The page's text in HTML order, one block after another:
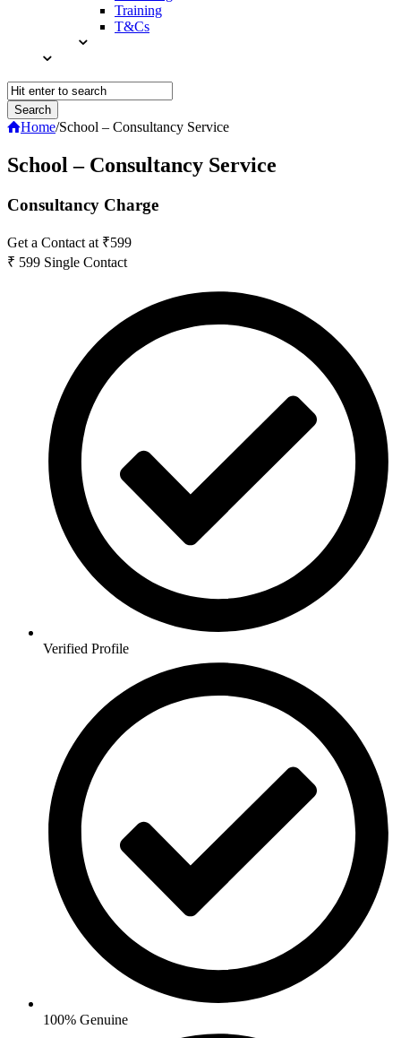
Training
T&Cs
Home/School – Consultancy Service
School – Consultancy Service
Consultancy Charge
Get a Contact at ₹599
₹ 599 Single Contact
Verified Profile
100% Genuine